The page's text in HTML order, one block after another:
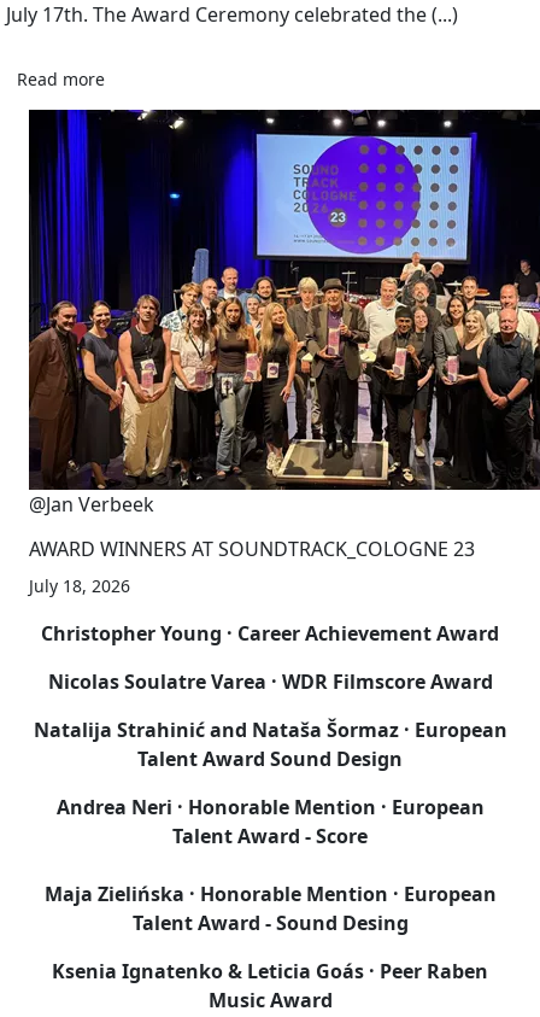
July 17th. The Award Ceremony celebrated the (...)
Read more
@Jan Verbeek
AWARD WINNERS AT SOUNDTRACK_COLOGNE 23
July 18, 2026
Christopher Young · Career Achievement Award
Nicolas Soulatre Varea · WDR Filmscore Award
Natalija Strahinić and Nataša Šormaz · European
Talent Award Sound Design
Andrea Neri · Honorable Mention · European
Talent Award - Score
Maja Zielińska · Honorable Mention · European
Talent Award - Sound Desing
Ksenia Ignatenko & Leticia Goás · Peer Raben
Music Award